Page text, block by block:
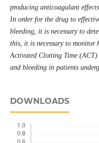
producing anticoagulant
In order for the drug to
bleeding, it is necessary to
this, it is necessary to monitor
Activated Clotting Time (ACT)
and bleeding in patients
DOWNLOADS